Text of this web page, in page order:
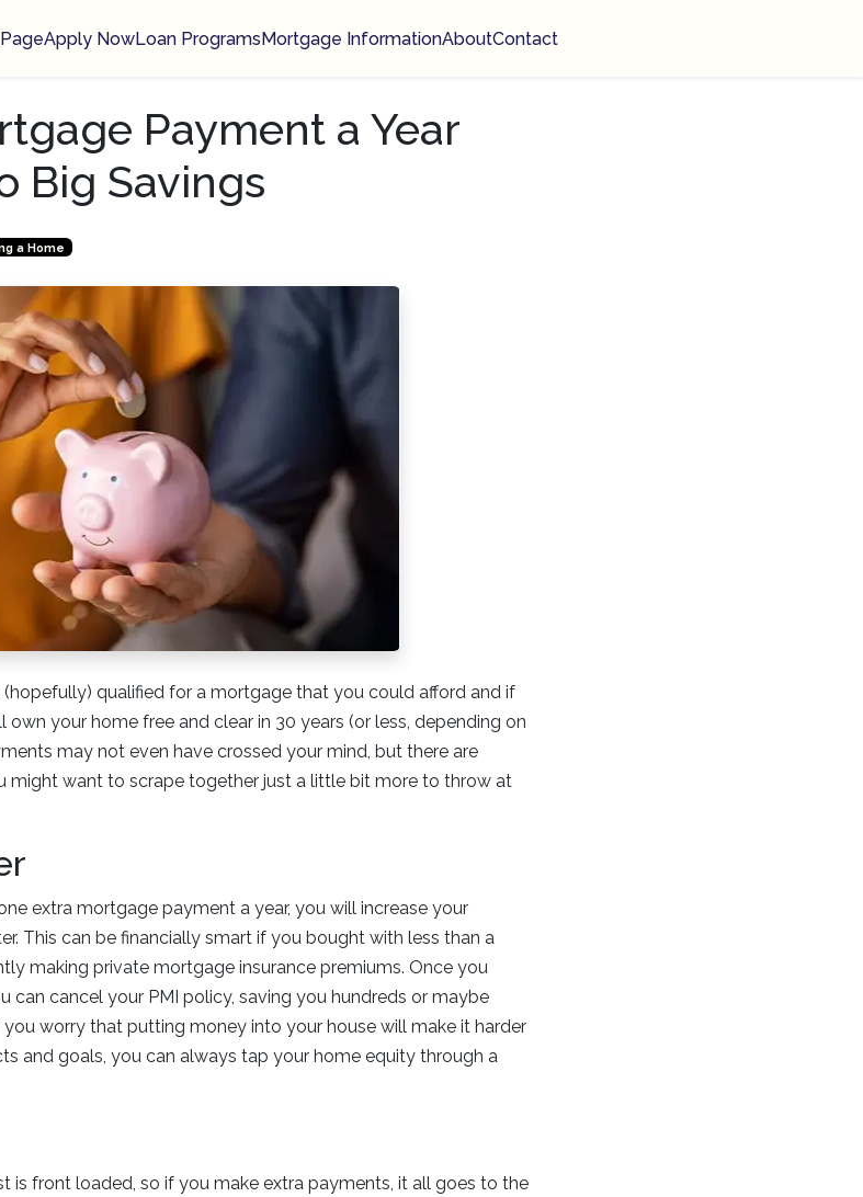
Apply NowLoan ProgramsMortgage InformationAboutContact
Payment a Year
Big Savings
a Home
qualified for a mortgage that you could afford and if
your home free and clear in 30 years (or less, depending on
may not even have crossed your mind, but there are
might want to scrape together just a little bit more to throw at
extra mortgage payment a year, you will increase your
This can be financially smart if you bought with less than a
making private mortgage insurance premiums. Once you
can cancel your PMI policy, saving you hundreds or maybe
worry that putting money into your house will make it harder
and goals, you can always tap your home equity through a
is front loaded, so if you make extra payments, it all goes to the